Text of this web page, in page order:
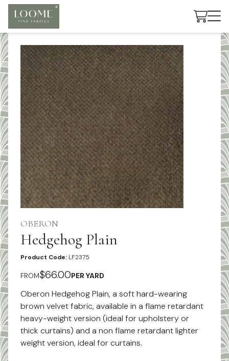
Cart
OBERON
Hedgehog Plain
Product Code: LF2375
FROM$66.00PER YARD
Oberon Hedgehog Plain, a soft hard-wearing
brown velvet fabric, available in a flame retardant
heavy-weight version (ideal for upholstery or
thick curtains) and a non flame retardant lighter
weight version, ideal for curtains.